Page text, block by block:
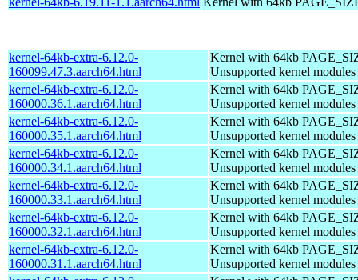
kernel-64kb-extra-6.12.0-
160099.47.3.aarch64.html
Kernel with 64kb
Unsupported kernel modules
kernel-64kb-extra-6.12.0-
160000.36.1.aarch64.html
Kernel with 64kb
Unsupported kernel modules
kernel-64kb-extra-6.12.0-
160000.35.1.aarch64.html
Kernel with 64kb
Unsupported kernel modules
kernel-64kb-extra-6.12.0-
160000.34.1.aarch64.html
Kernel with 64kb
Unsupported kernel modules
kernel-64kb-extra-6.12.0-
160000.33.1.aarch64.html
Kernel with 64kb
Unsupported kernel modules
kernel-64kb-extra-6.12.0-
160000.32.1.aarch64.html
Kernel with 64kb
Unsupported kernel modules
kernel-64kb-extra-6.12.0-
160000.31.1.aarch64.html
Kernel with 64kb
Unsupported kernel modules